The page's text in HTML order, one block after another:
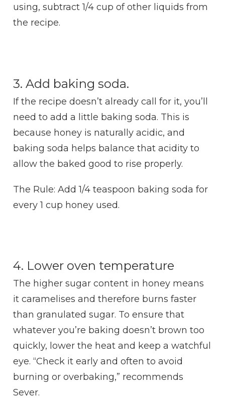
using, subtract 1/4 cup of other liquids from
the recipe.
3. Add baking soda.
If the recipe doesn’t already call for it, you’ll
need to add a little baking soda. This is
because honey is naturally acidic, and
baking soda helps balance that acidity to
allow the baked good to rise properly.
The Rule: Add 1/4 teaspoon baking soda for
every 1 cup honey used.
4. Lower oven temperature
The higher sugar content in honey means
it caramelises and therefore burns faster
than granulated sugar. To ensure that
whatever you’re baking doesn’t brown too
quickly, lower the heat and keep a watchful
eye. “Check it early and often to avoid
burning or overbaking,” recommends
Sever.